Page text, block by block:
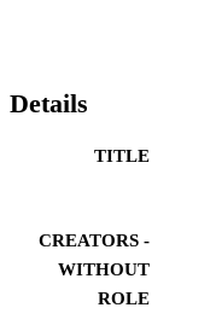
Details
TITLE
CREATORS -
WITHOUT
ROLE